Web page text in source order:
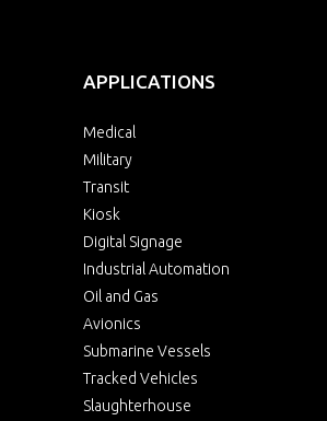
APPLICATIONS
Medical
Military
Transit
Kiosk
Digital Signage
Industrial Automation
Oil and Gas
Avionics
Submarine Vessels
Tracked Vehicles
Slaughterhouse